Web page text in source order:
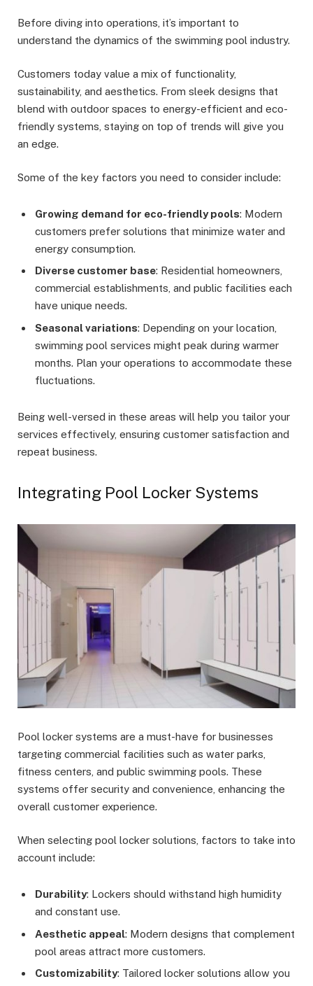
Before diving into operations, it’s important to
understand the dynamics of the swimming pool industry.
Customers today value a mix of functionality,
sustainability, and aesthetics. From sleek designs that
blend with outdoor spaces to energy-efficient and eco-
friendly systems, staying on top of trends will give you
an edge.
Some of the key factors you need to consider include:
Growing demand for eco-friendly pools: Modern
customers prefer solutions that minimize water and
energy consumption.
Diverse customer base: Residential homeowners,
commercial establishments, and public facilities each
have unique needs.
Seasonal variations: Depending on your location,
swimming pool services might peak during warmer
months. Plan your operations to accommodate these
fluctuations.
Being well-versed in these areas will help you tailor your
services effectively, ensuring customer satisfaction and
repeat business.
Integrating Pool Locker Systems
Pool locker systems are a must-have for businesses
targeting commercial facilities such as water parks,
fitness centers, and public swimming pools. These
systems offer security and convenience, enhancing the
overall customer experience.
When selecting pool locker solutions, factors to take into
account include:
Durability: Lockers should withstand high humidity
and constant use.
Aesthetic appeal: Modern designs that complement
pool areas attract more customers.
Customizability: Tailored locker solutions allow you